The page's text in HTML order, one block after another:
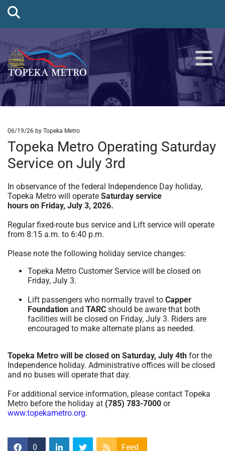
06/19/26 by Topeka Metro
Topeka Metro Operating Saturday
Service on July 3rd
In observance of the federal Independence Day holiday,
Topeka Metro will operate Saturday service
hours on Friday, July 3, 2026.
Regular fixed-route bus service and Lift service will operate
from 8:15 a.m. to 6:40 p.m.
Please note the following holiday service changes:
Topeka Metro Customer Service will be closed on
Friday, July 3.
Lift passengers who normally travel to Capper
Foundation and TARC should be aware that both
facilities will be closed on Friday, July 3. Riders are
encouraged to make alternate plans as needed.
Topeka Metro will be closed on Saturday, July 4th for the
Independence holiday. Administrative offices will be closed
and no buses will operate that day.
For additional service information, please contact Topeka
Metro before the holiday at (785) 783-7000 or
www.topekametro.org.
0 Feed